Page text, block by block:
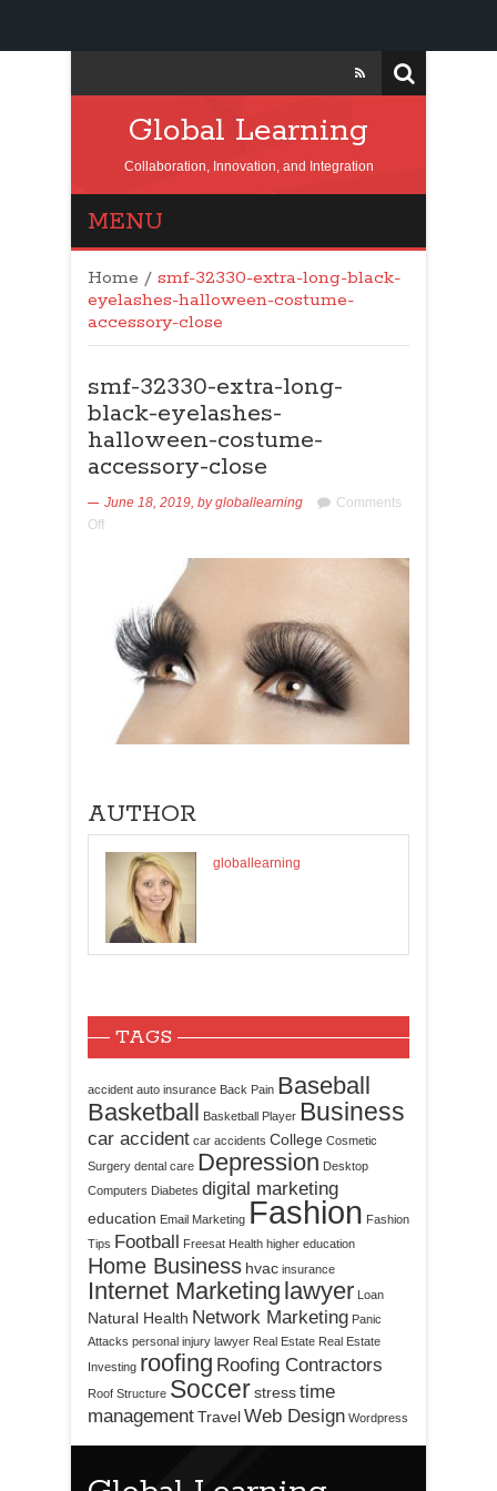
Global Learning
Collaboration, Innovation, and Integration
MENU
Home / smf-32330-extra-long-black-
eyelashes-halloween-costume-
accessory-close
smf-32330-extra-long-
black-eyelashes-
halloween-costume-
accessory-close
June 18, 2019, bygloballearning
Comments
Off
AUTHOR
globallearning
TAGS
accident auto insurance Back Pain Baseball
Basketball Basketball Player Business
car accident car accidents College Cosmetic
Surgery dental care Depression Desktop
Computers Diabetes digital marketing
education Email Marketing Fashion Fashion
Tips Football Freesat Health higher education
Home Business hvac insurance
Internet Marketing lawyer Loan
Natural Health Network Marketing Panic
Attacks personal injury lawyer Real Estate Real Estate
Investing roofing Roofing Contractors
Roof Structure Soccerstresstime
managementTravelWeb Design Wordpress